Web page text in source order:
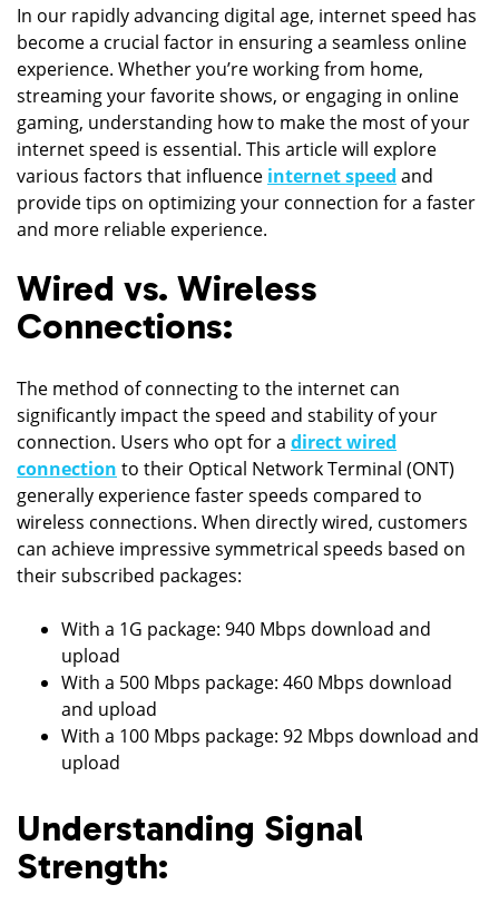
In our rapidly advancing digital age, internet speed has
become a crucial factor in ensuring a seamless online
experience. Whether you’re working from home,
streaming your favorite shows, or engaging in online
gaming, understanding how to make the most of your
internet speed is essential. This article will explore
various factors that influence internet speed and
provide tips on optimizing your connection for a faster
and more reliable experience.
Wired vs. Wireless
Connections:
The method of connecting to the internet can
significantly impact the speed and stability of your
connection. Users who opt for a direct wired
connection to their Optical Network Terminal (ONT)
generally experience faster speeds compared to
wireless connections. When directly wired, customers
can achieve impressive symmetrical speeds based on
their subscribed packages:
With a 1G package: 940 Mbps download and
upload
With a 500 Mbps package: 460 Mbps download
and upload
With a 100 Mbps package: 92 Mbps download and
upload
Understanding Signal
Strength: